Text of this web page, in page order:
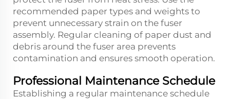
recommended paper types and weights to
prevent unnecessary strain on the fuser
assembly. Regular cleaning of paper dust and
debris around the fuser area prevents
contamination and ensures smooth operation.
Professional Maintenance Schedule
Establishing a regular maintenance schedule